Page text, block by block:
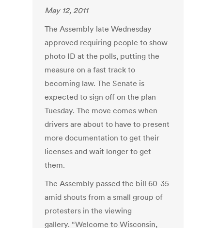
May 12, 2011
The Assembly late Wednesday
approved requiring people to show
photo ID at the polls, putting the
measure on a fast track to
becoming law. The Senate is
expected to sign off on the plan
Tuesday. The move comes when
drivers are about to have to present
more documentation to get their
licenses and wait longer to get
them.
The Assembly passed the bill 60-35
amid shouts from a small group of
protesters in the viewing
gallery. “Welcome to Wisconsin,